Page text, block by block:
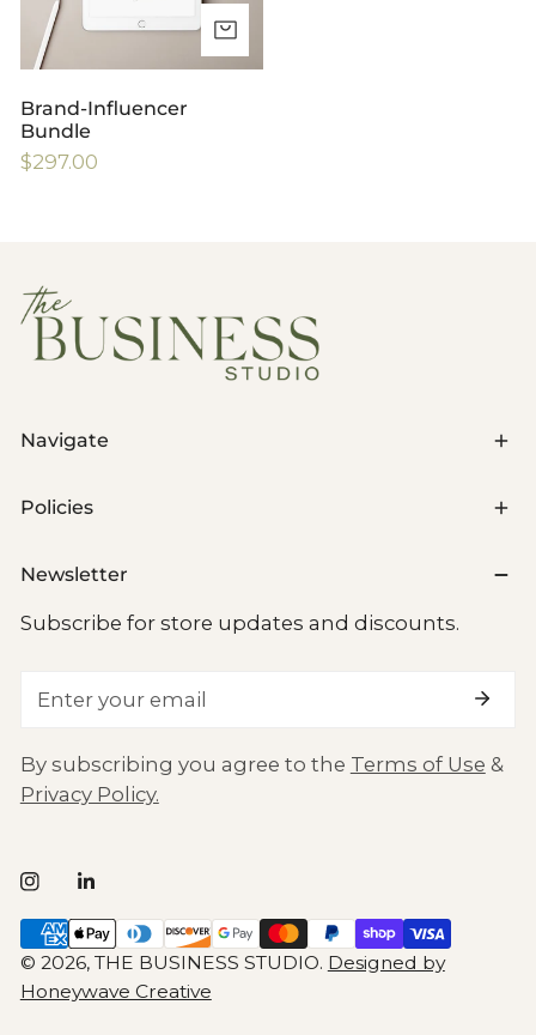
Brand-Influencer
Bundle
Regular
$297.00
Navigate
Policies
Newsletter
Subscribe for store updates and discounts.
By subscribing you agree to the Terms of Use &
Privacy Policy.
© 2026, THE BUSINESS STUDIO. Designed by
Honeywave Creative
Payment
methods